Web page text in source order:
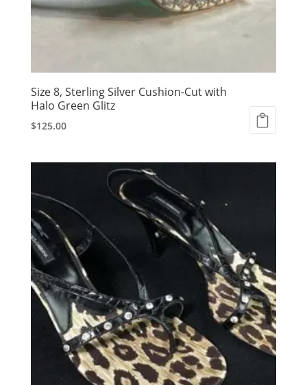
Size 8, Sterling Silver Cushion-Cut with
Halo Green Glitz
$125.00